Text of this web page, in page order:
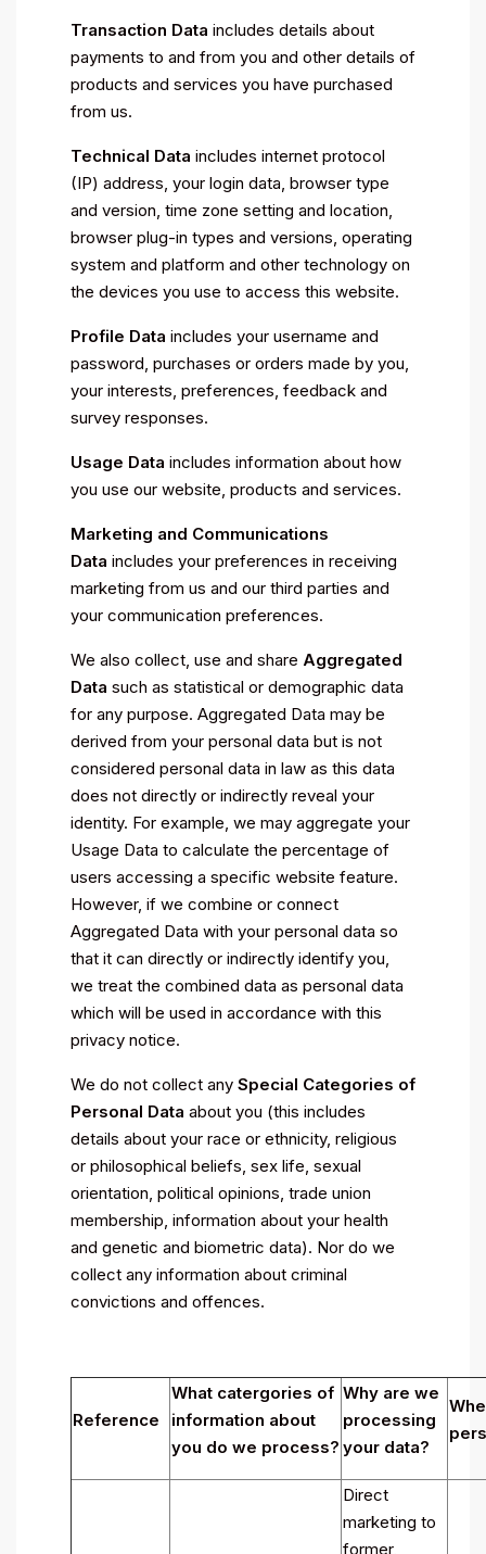
Transaction Data includes details about
payments to and from you and other details of
products and services you have purchased
from us.
Technical Data includes internet protocol
(IP) address, your login data, browser type
and version, time zone setting and location,
browser plug-in types and versions, operating
system and platform and other technology on
the devices you use to access this website.
Profile Data includes your username and
password, purchases or orders made by you,
your interests, preferences, feedback and
survey responses.
Usage Data includes information about how
you use our website, products and services.
Marketing and Communications
Data includes your preferences in receiving
marketing from us and our third parties and
your communication preferences.
We also collect, use and share Aggregated
Data such as statistical or demographic data
for any purpose. Aggregated Data may be
derived from your personal data but is not
considered personal data in law as this data
does not directly or indirectly reveal your
identity. For example, we may aggregate your
Usage Data to calculate the percentage of
users accessing a specific website feature.
However, if we combine or connect
Aggregated Data with your personal data so
that it can directly or indirectly identify you,
we treat the combined data as personal data
which will be used in accordance with this
privacy notice.
We do not collect any Special Categories of
Personal Data about you (this includes
details about your race or ethnicity, religious
or philosophical beliefs, sex life, sexual
orientation, political opinions, trade union
membership, information about your health
and genetic and biometric data). Nor do we
collect any information about criminal
convictions and offences.
Reference
What catergories of
information about
you do we process?
Why are we
processing
your data?
Direct
marketing to
former,